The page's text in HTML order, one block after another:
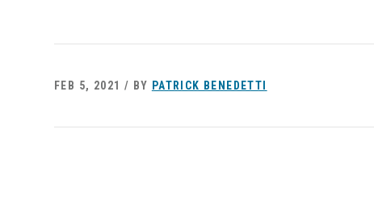
FEB 5, 2021 / BY PATRICK BENEDETTI